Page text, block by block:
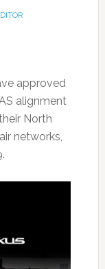
approved
alignment
North
networks,